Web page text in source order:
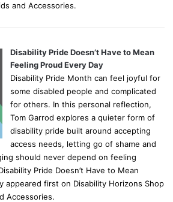
and Accessories.
Disability Pride Doesn’t Have to Mean
Feeling Proud Every Day
Disability Pride Month can feel joyful for
some disabled people and complicated
for others. In this personal reflection,
Tom Garrod explores a quieter form of
disability pride built around accepting
access needs, letting go of shame and
should never depend on feeling
Pride Doesn’t Have to Mean
appeared first on Disability Horizons Shop
Accessories.